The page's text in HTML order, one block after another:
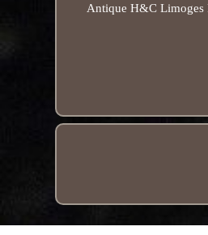
Antique H&C Limoges